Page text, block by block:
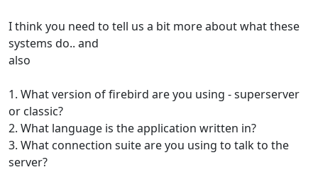
I think you need to tell us a bit more about what these
systems do.. and
also
1. What version of firebird are you using - superserver
or classic?
2. What language is the application written in?
3. What connection suite are you using to talk to the
server?